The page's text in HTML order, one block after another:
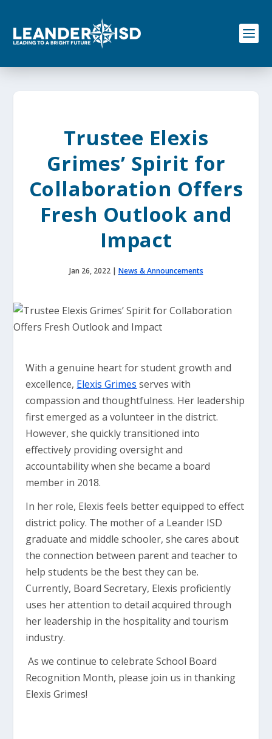
o
Trustee Elexis
Grimes’ Spirit for
Collaboration Offers
Fresh Outlook and
Impact
Jan 26, 2022| News & Announcements
With a genuine heart for student growth and
excellence, Elexis Grimes serves with
compassion and thoughtfulness. Her leadership
first emerged as a volunteer in the district.
However, she quickly transitioned into
effectively providing oversight and
accountability when she became a board
member in 2018.
In her role, Elexis feels better equipped to effect
district policy. The mother of a Leander ISD
graduate and middle schooler, she cares about
the connection between parent and teacher to
help students be the best they can be.
Currently, Board Secretary, Elexis proficiently
uses her attention to detail acquired through
her leadership in the hospitality and tourism
industry.
As we continue to celebrate School Board
Recognition Month, please join us in thanking
Elexis Grimes!